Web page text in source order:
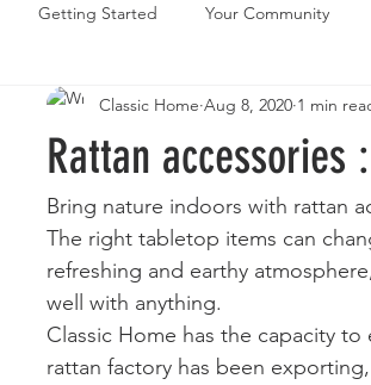
Getting Started Your Community
Rattan accessories
Classic Home Aug 8, 2020 1 min
Bring nature indoors with rattan
The right tabletop items can
refreshing and earthy
well with anything.
Classic Home has the capacity
rattan factory has been